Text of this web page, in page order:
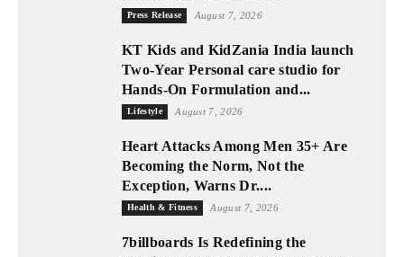
Press Release August 7, 2026
KT Kids and KidZania India launch
Two-Year Personal care studio for
Hands-On Formulation and...
Lifestyle August 7, 2026
Heart Attacks Among Men 35+ Are
Becoming the Norm, Not the
Exception, Warns Dr....
Health & Fitness August 7, 2026
7billboards Is Redefining the